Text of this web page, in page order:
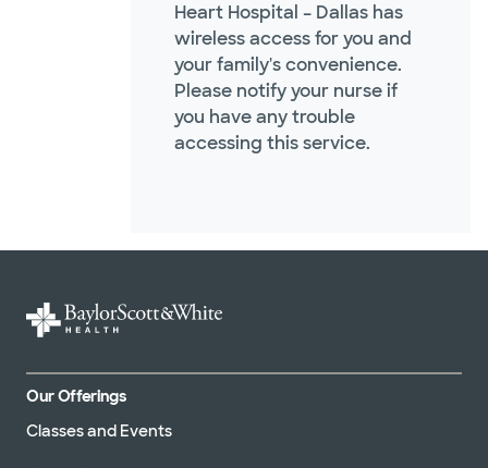
Heart Hospital – Dallas has
wireless access for you and
your family's convenience.
Please notify your nurse if
you have any trouble
accessing this service.
Our Offerings
Classes and Events